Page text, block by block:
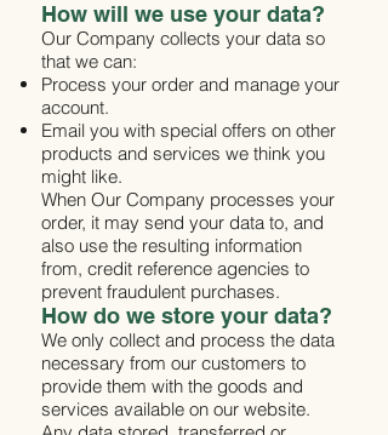
How will we use your data?
Our Company collects your data so
that we can:
Process your order and manage your
account.
Email you with special offers on other
products and services we think you
might like.
When Our Company processes your
order, it may send your data to, and
also use the resulting information
from, credit reference agencies to
prevent fraudulent purchases.
How do we store your data?
We only collect and process the data
necessary from our customers to
provide them with the goods and
services available on our website.